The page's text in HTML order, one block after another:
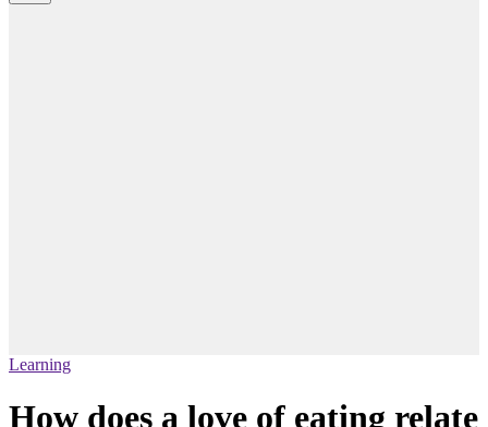
Learning
How does a love of eating relate